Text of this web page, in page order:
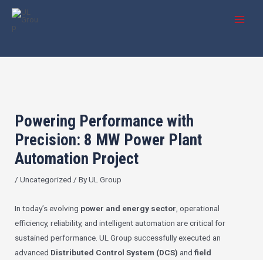
Skip
Powering Performance with
Precision: 8 MW Power Plant
Automation Project
/ Uncategorized / ByUL Group
In today’s evolving power and energy sector , operational
efficiency, reliability, and intelligent automation are critical for
sustained performance. UL Group successfully executed an
advanced Distributed Control System (DCS) and field
Post
navigation